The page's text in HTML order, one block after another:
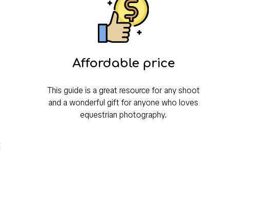
Affordable price
This guide is a great resource for any shoot
and a wonderful gift for anyone who loves
equestrian photography.